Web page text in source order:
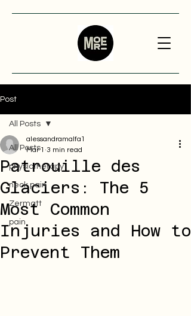
Post
All Posts
physiotherapy
neck pain
Zermatt
pain
All Posts
Patrouille des
Glaciers: The 5
Most Common
Injuries and How to
Prevent Them
alessandramalfa1
Mar 1 3 min read